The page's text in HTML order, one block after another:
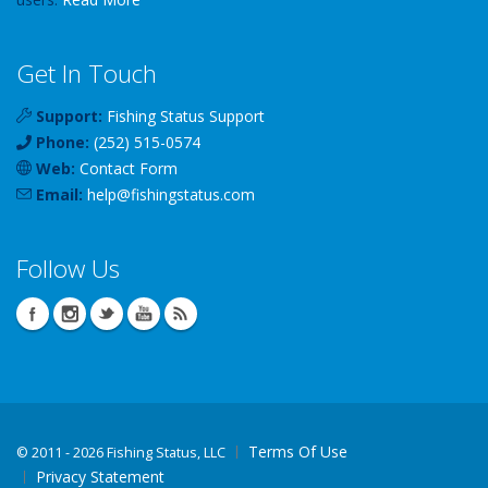
Get In Touch
Support: Fishing Status Support
Phone: (252) 515-0574
Web: Contact Form
Email: help@fishingstatus.com
Follow Us
© 2011 - 2026 Fishing Status, LLC
Terms Of Use
Privacy Statement